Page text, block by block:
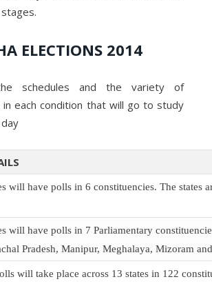
ELECTIONS 2014
schedules and the variety of
in each condition that will go to study
will have polls in 6 constituencies. The states
will have polls in 7 Parliamentary
Pradesh, Manipur, Meghalaya, Mizoram
will take place across 13 states in 122